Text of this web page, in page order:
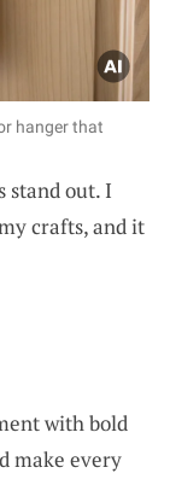
hanger that
stand out. I
crafts, and it
with bold
make every